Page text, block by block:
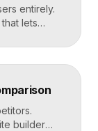
entirely.
lets
that lets
top of an
power […]
builder